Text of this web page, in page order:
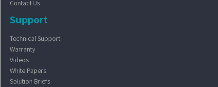
Contact Us
Support
Technical Support
Warranty
Videos
White Papers
Solution Briefs